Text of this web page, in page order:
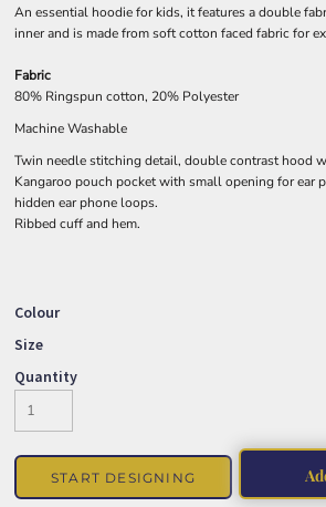
An essential hoodie for kids, it features a double
inner and is made from soft cotton faced fabric for
Fabric
80% Ringspun cotton, 20% Polyester
Machine Washable
Twin needle stitching detail, double contrast hood
Kangaroo pouch pocket with small opening for ear
hidden ear phone loops.
Ribbed cuff and hem.
Colour
Size
Quantity
START DESIGNING